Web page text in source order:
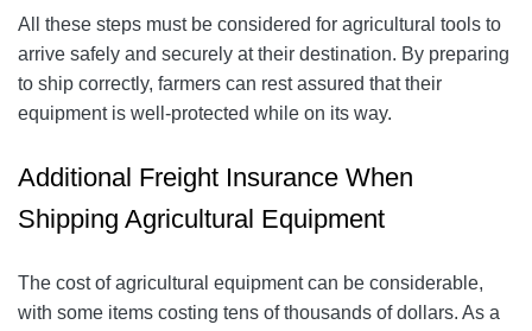
All these steps must be considered for agricultural tools to
arrive safely and securely at their destination. By preparing
to ship correctly, farmers can rest assured that their
equipment is well-protected while on its way.
Additional Freight Insurance When
Shipping Agricultural Equipment
The cost of agricultural equipment can be considerable,
with some items costing tens of thousands of dollars. As a